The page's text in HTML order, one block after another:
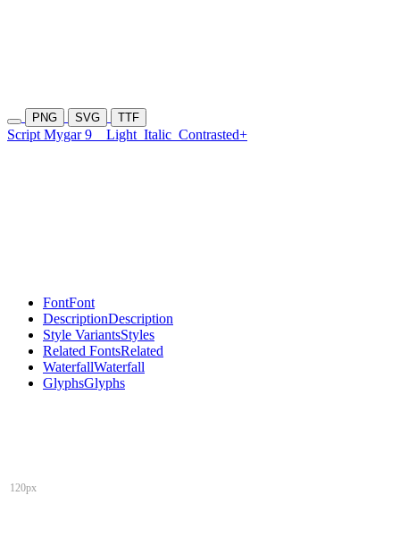
PNG SVG TTF
Script Mygar 9 Light Italic Contrasted+
FontFont
DescriptionDescription
Style VariantsStyles
Related FontsRelated
WaterfallWaterfall
GlyphsGlyphs
120px